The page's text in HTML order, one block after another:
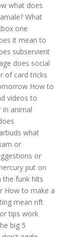
what does
What
one
it mean to
subservient
does social
of card tricks
How to
videos to
in animal
what
or
or
put on
the funk hits
How to make a
mean nft
tips work
big 5